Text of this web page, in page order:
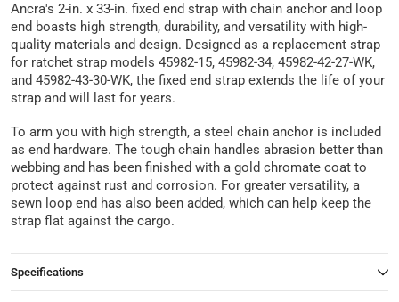
Ancra's 2-in. x 33-in. fixed end strap with chain anchor and loop
end boasts high strength, durability, and versatility with high-
quality materials and design. Designed as a replacement strap
for ratchet strap models 45982-15, 45982-34, 45982-42-27-WK,
and 45982-43-30-WK, the fixed end strap extends the life of your
strap and will last for years.
To arm you with high strength, a steel chain anchor is included
as end hardware. The tough chain handles abrasion better than
webbing and has been finished with a gold chromate coat to
protect against rust and corrosion. For greater versatility, a
sewn loop end has also been added, which can help keep the
strap flat against the cargo.
Specifications